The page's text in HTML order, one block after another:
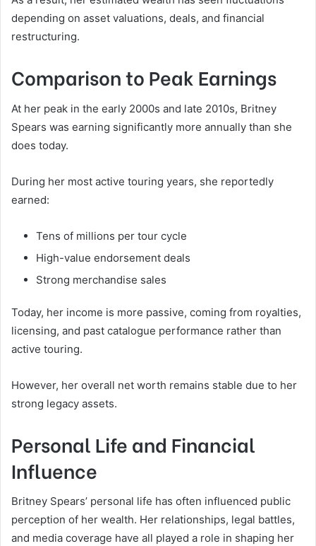
depending on asset valuations, deals, and financial
restructuring.
Comparison to Peak Earnings
At her peak in the early 2000s and late 2010s, Britney
Spears was earning significantly more annually than she
does today.
During her most active touring years, she reportedly
earned:
Tens of millions per tour cycle
High-value endorsement deals
Strong merchandise sales
Today, her income is more passive, coming from royalties,
licensing, and past catalogue performance rather than
active touring.
However, her overall net worth remains stable due to her
strong legacy assets.
Personal Life and Financial
Influence
Britney Spears’ personal life has often influenced public
perception of her wealth. Her relationships, legal battles,
and media coverage have all played a role in shaping her